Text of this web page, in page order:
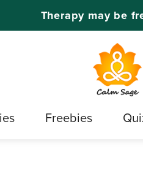
Therapy may be
Freebies